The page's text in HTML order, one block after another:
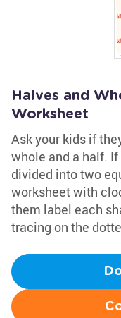
Halves and
Worksheet
Ask your kids if
whole and a half.
divided into two
worksheet with
them label each
tracing on the